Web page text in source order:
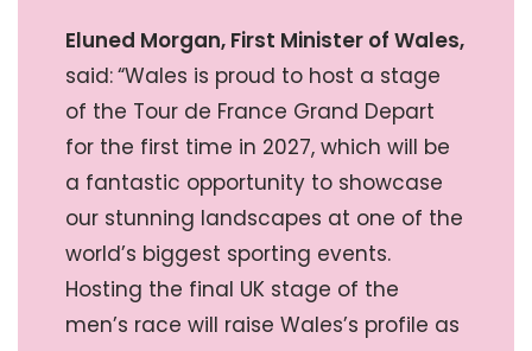
Eluned Morgan, First Minister of Wales,
said:“Wales is proud to host a stage
of the Tour de France Grand Depart
for the first time in 2027, which will be
a fantastic opportunity to showcase
our stunning landscapes at one of the
world’s biggest sporting events.
Hosting the final UK stage of the
men’s race will raise Wales’s profile as